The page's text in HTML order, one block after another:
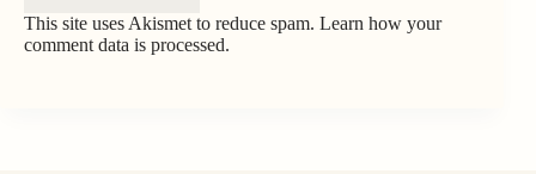
This site uses Akismet to reduce spam. Learn how your
comment data is processed.